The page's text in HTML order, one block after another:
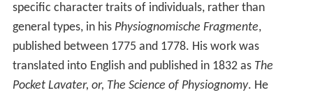
specific character traits of individuals, rather than
general types, in his Physiognomische Fragmente,
published between 1775 and 1778. His work was
translated into English and published in 1832 as The
Pocket Lavater, or, The Science of Physiognomy. He